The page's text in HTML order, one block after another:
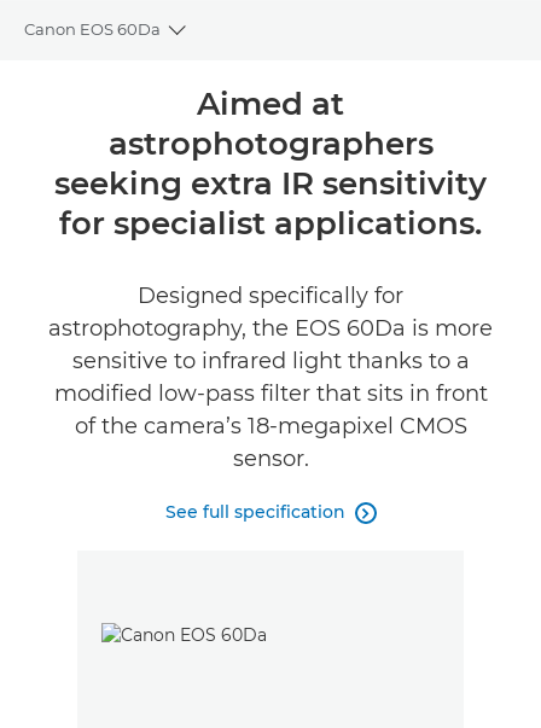
Canon EOS 60Da
Toggle breadcrumbs
Specifications
Aimed at
astrophotographers
seeking extra IR sensitivity
for specialist applications.
Designed specifically for
astrophotography, the EOS 60Da is more
sensitive to infrared light thanks to a
modified low-pass filter that sits in front
of the camera’s 18-megapixel CMOS
sensor.
See full specification 